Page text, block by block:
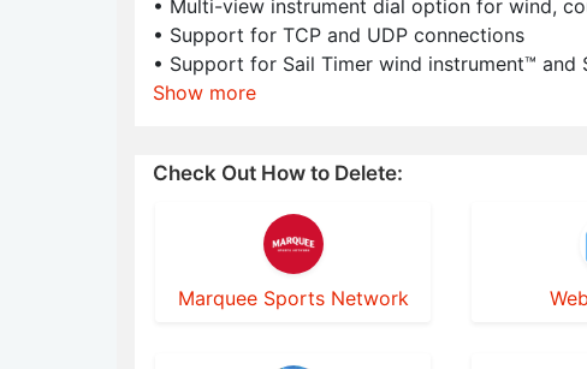
• Multi-view instrument dial option for wind,
• Support for TCP and UDP connections
• Support for Sail Timer wind instrument™ and
Show more
Check Out How to Delete:
Marquee Sports Network